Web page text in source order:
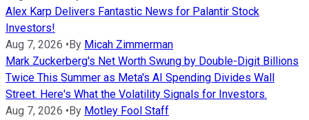
Alex Karp Delivers Fantastic News for Palantir Stock
Investors!
Aug 7, 2026 • By Micah Zimmerman
Mark Zuckerberg's Net Worth Swung by Double-Digit Billions
Twice This Summer as Meta's AI Spending Divides Wall
Street. Here's What the Volatility Signals for Investors.
Aug 7, 2026 • By Motley Fool Staff